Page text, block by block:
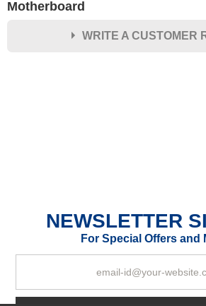
Motherboard
WRITE A CUSTOMER
NEWSLETTER
For Special Offers and